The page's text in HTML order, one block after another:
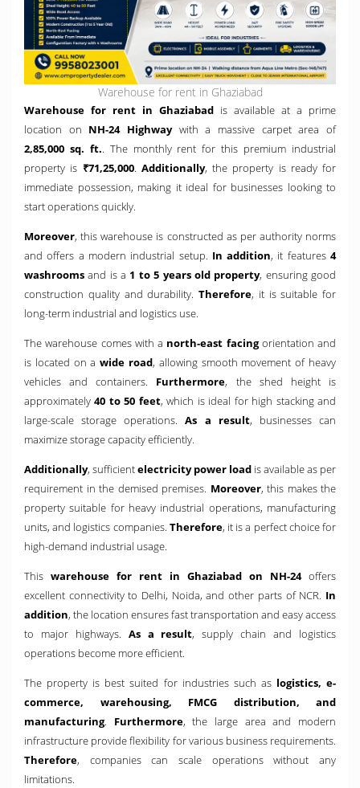
Warehouse for rent in Ghaziabad
Warehouse for rent in Ghaziabad is available at a prime
location on NH-24 Highwaywith a massive carpet area of
2,85,000 sq. ft.. The monthly rent for this premium industrial
property is ₹71,25,000. Additionally, the property is ready for
immediate possession, making it ideal for businesses looking to
start operations quickly.
Moreover, this warehouse is constructed as per authority norms
and offers a modern industrial setup. In addition, it features4
washrooms and is a 1 to 5 years old property, ensuring good
construction quality and durability. Therefore, it is suitable for
long-term industrial and logistics use.
The warehouse comes with a north-east facingorientation and
is located on awide road, allowing smooth movement of heavy
vehicles and containers. Furthermore, the shed height is
approximately40 to 50 feet, which is ideal for high stacking and
large-scale storage operations.As a result, businesses can
maximize storage capacity efficiently.
Additionally, sufficientelectricity power load is available as per
requirement in the demised premises. Moreover, this makes the
property suitable for heavy industrial operations, manufacturing
units, and logistics companies. Therefore, it is a perfect choice for
high-demand industrial usage.
This warehouse for rent in Ghaziabad on NH-24offers
excellent connectivity to Delhi, Noida, and other parts of NCR. In
addition, the location ensures fast transportation and easy access
to major highways. As a result, supply chain and logistics
operations become more efficient.
The property is best suited for industries such as logistics, e-
commerce, warehousing, FMCG distribution, and
manufacturing. Furthermore, the large area and modern
infrastructure provide flexibility for various business requirements.
Therefore, companies can scale operations without any
limitations.